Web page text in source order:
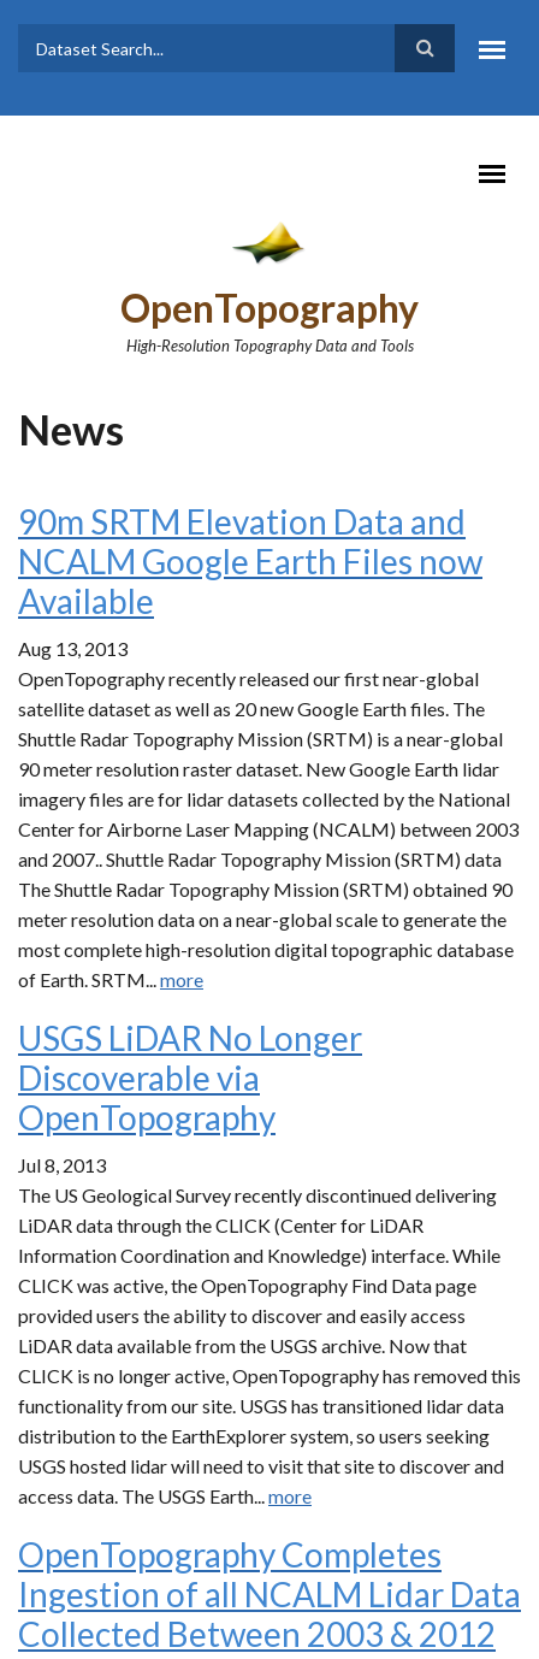
Search form
Dataset
OpenTopography
High-Resolution Topography Data and Tools
News
90m SRTM Elevation Data and
NCALM Google Earth Files now
Available
Aug 13, 2013
OpenTopography recently released our first near-global
satellite dataset as well as 20 new Google Earth files. The
Shuttle Radar Topography Mission (SRTM) is a near-global
90 meter resolution raster dataset. New Google Earth lidar
imagery files are for lidar datasets collected by the National
Center for Airborne Laser Mapping (NCALM) between 2003
and 2007.. Shuttle Radar Topography Mission (SRTM) data
The Shuttle Radar Topography Mission (SRTM) obtained 90
meter resolution data on a near-global scale to generate the
most complete high-resolution digital topographic database
of Earth. SRTM...more
USGS LiDAR No Longer
Discoverable via
OpenTopography
Jul 8, 2013
The US Geological Survey recently discontinued delivering
LiDAR data through the CLICK (Center for LiDAR
Information Coordination and Knowledge) interface. While
CLICK was active, the OpenTopography Find Data page
provided users the ability to discover and easily access
LiDAR data available from the USGS archive. Now that
CLICK is no longer active, OpenTopography has removed this
functionality from our site. USGS has transitioned lidar data
distribution to the EarthExplorer system, so users seeking
USGS hosted lidar will need to visit that site to discover and
access data. The USGS Earth...more
OpenTopography Completes
Ingestion of all NCALM Lidar Data
Collected Between 2003 & 2012